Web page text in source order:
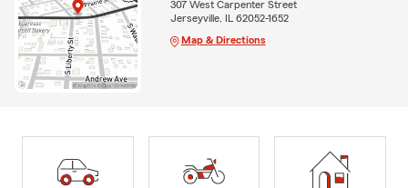
307 West Carpenter Street
Jerseyville, IL 62052-1652
Map & Directions